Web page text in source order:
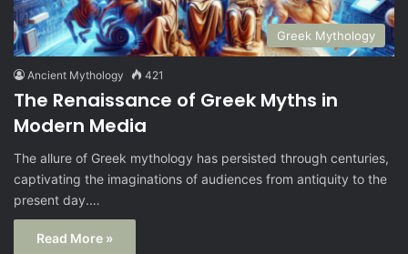
Greek Mythology
Ancient Mythology 421
The Renaissance of Greek Myths in
Modern Media
The allure of Greek mythology has persisted through centuries,
captivating the imaginations of audiences from antiquity to the
present day.…
Read More »